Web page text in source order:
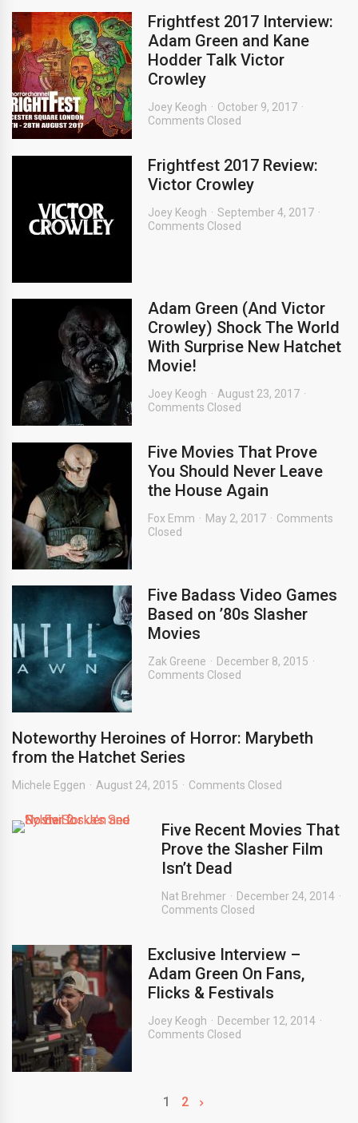
Frightfest 2017 Interview:
Adam Green and Kane
Hodder Talk Victor
Crowley
Joey Keogh
October 9, 2017
Comments Closed
Frightfest 2017 Review:
Victor Crowley
Joey Keogh
September 4, 2017
Comments Closed
Adam Green (And Victor
Crowley) Shock The World
With Surprise New Hatchet
Movie!
Joey Keogh
August 23, 2017
Comments Closed
Five Movies That Prove
You Should Never Leave
the House Again
Fox Emm May 2, 2017
Comments
Closed
Five Badass Video Games
Based on ’80s Slasher
Movies
Zak Greene
December 8, 2015
Comments Closed
Noteworthy Heroines of Horror: Marybeth
from the Hatchet Series
Michele Eggen August 24, 2015 Comments Closed
Five Recent Movies That
Prove the Slasher Film
Isn’t Dead
Nat Brehmer
December 24, 2014
Comments Closed
Exclusive Interview –
Adam Green On Fans,
Flicks & Festivals
Joey Keogh
December 12, 2014
Comments Closed
1 2